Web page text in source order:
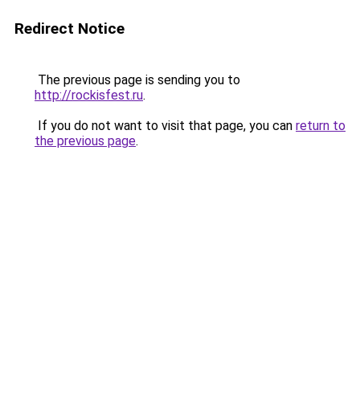
Redirect Notice
The previous page is sending you to
http://rockisfest.ru.
If you do not want to visit that page, you can return to
the previous page.